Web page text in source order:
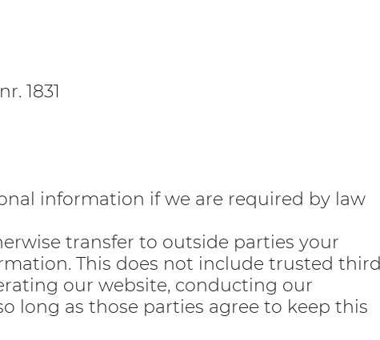
1831
information if we are required by law
transfer to outside parties your
This does not include trusted third
our website, conducting our
long as those parties agree to keep this